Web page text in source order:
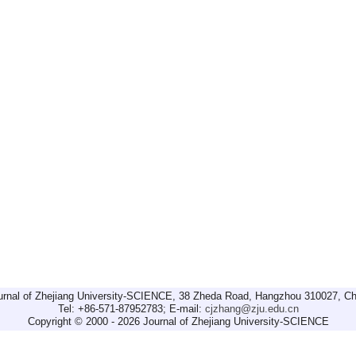
of Zhejiang University-SCIENCE, 38 Zheda Road, Hangzhou 310027,
Tel: +86-571-87952783; E-mail: cjzhang@zju.edu.cn
Copyright © 2000 - 2026 Journal of Zhejiang University-SCIENCE